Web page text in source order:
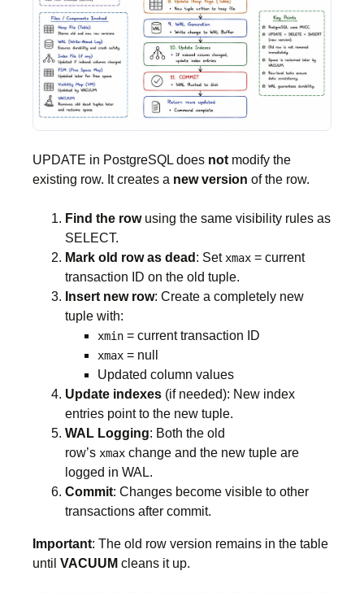
UPDATE in PostgreSQL does not modify the
existing row. It creates a new version of the row.
Find the rowusing the same visibility rules as
SELECT.
Mark old row as dead : Set xmax = current
transaction ID on the old tuple.
Insert new row: Create a completely new
tuple with:
xmin = current transaction ID
xmax = null
Updated column values
Update indexes (if needed): New index
entries point to the new tuple.
WAL Logging: Both the old
row’s xmax change and the new tuple are
logged in WAL.
Commit: Changes become visible to other
transactions after commit.
Important: The old row version remains in the table
until VACUUM cleans it up.